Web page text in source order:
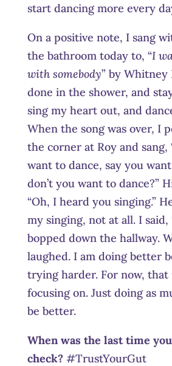
start dancing more every
On a positive note, I sang
the bathroom today to, “I
with somebody” by Whitney
done in the shower, and
sing my heart out, and
When the song was over, I
the corner at Roy and sang,
want to dance, say you
don’t you want to dance?”
“Oh, I heard you singing.”
my singing, not at all. I said,
bopped down the hallway.
laughed. I am doing better
trying harder. For now, that
focusing on. Just doing as
be better.
When was the last time
check?#TrustYourGut